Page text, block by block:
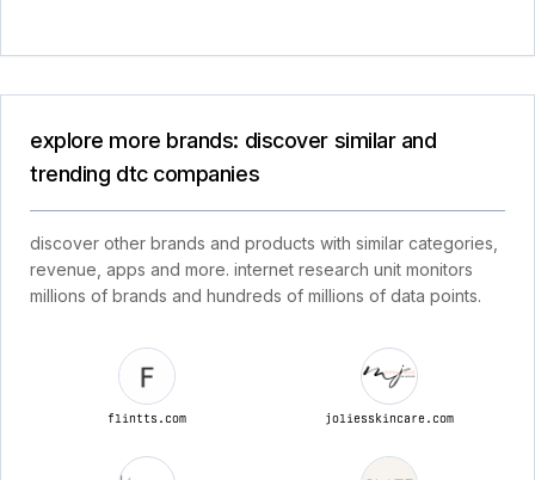
explore more brands: discover similar and
trending dtc companies
discover other brands and products with similar categories,
revenue, apps and more. internet research unit monitors
millions of brands and hundreds of millions of data points.
flintts.com joliesskincare.com